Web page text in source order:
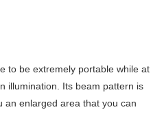
to be extremely portable while at
illumination. Its beam pattern is
an enlarged area that you can